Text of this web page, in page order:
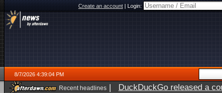
Create an account|Login:
8/7/2026 4:39:04 PM
Recent headlines | DuckDuckGo released a